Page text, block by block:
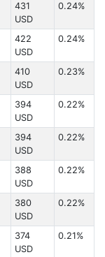
431
USD
0.24%
422
USD
0.24%
410
USD
0.23%
394
USD
0.22%
394
USD
0.22%
388
USD
0.22%
380
USD
0.22%
374
USD
0.21%